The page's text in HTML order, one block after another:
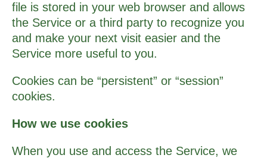
file is stored in your web browser and allows
the Service or a third­ party to recognize you
and make your next visit easier and the
Service more useful to you.
Cookies can be “persistent” or “session”
cookies.
How we use cookies
When you use and access the Service, we